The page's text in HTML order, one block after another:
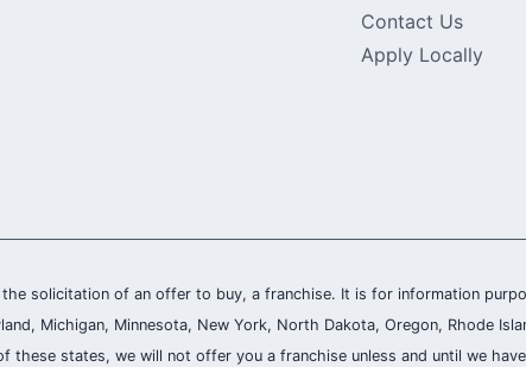
Contact Us
Apply Locally
solicitation of an offer to buy, a franchise. It is for information
Michigan, Minnesota, New York, North Dakota, Oregon, Rhode
these states, we will not offer you a franchise unless and until we